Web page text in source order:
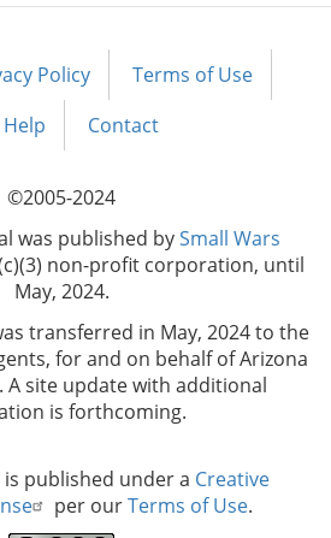
Policy
Terms of Use
Contact
©2005-2024
was published bySmall Wars
non-profit corporation, until
May, 2024.
transferred in May, 2024 to the
for and on behalf of Arizona
A site update with additional
is forthcoming.
published under a Creative
per ourTerms of Use.